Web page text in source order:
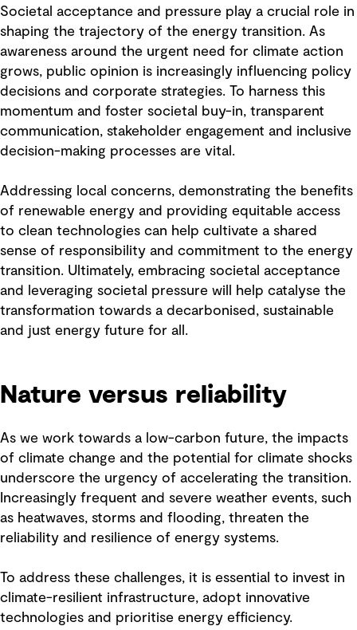
Societal acceptance and pressure play a crucial role in
shaping the trajectory of the energy transition. As
awareness around the urgent need for climate action
grows, public opinion is increasingly influencing policy
decisions and corporate strategies. To harness this
momentum and foster societal buy-in, transparent
communication, stakeholder engagement and inclusive
decision-making processes are vital.
Addressing local concerns, demonstrating the benefits
of renewable energy and providing equitable access
to clean technologies can help cultivate a shared
sense of responsibility and commitment to the energy
transition. Ultimately, embracing societal acceptance
and leveraging societal pressure will help catalyse the
transformation towards a decarbonised, sustainable
and just energy future for all.
Nature versus reliability
As we work towards a low-carbon future, the impacts
of climate change and the potential for climate shocks
underscore the urgency of accelerating the transition.
Increasingly frequent and severe weather events, such
as heatwaves, storms and flooding, threaten the
reliability and resilience of energy systems.
To address these challenges, it is essential to invest in
climate-resilient infrastructure, adopt innovative
technologies and prioritise energy efficiency.